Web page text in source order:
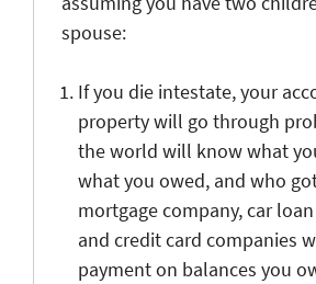
spouse:
If you die intestate, your
property will go through
the world will know what
what you owed, and who
mortgage company, car
and credit card companies
payment on balances you